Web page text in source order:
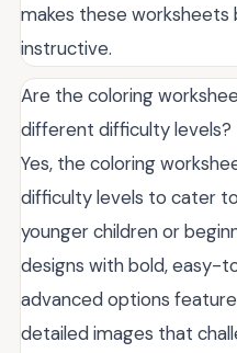
makes these worksheets
instructive.
Are the coloring
different difficulty levels?
Yes, the coloring
difficulty levels to cater
younger children or
designs with bold, easy-
advanced options
detailed images that